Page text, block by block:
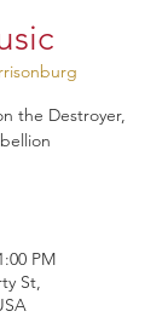
the Destroyer,
PM
St,